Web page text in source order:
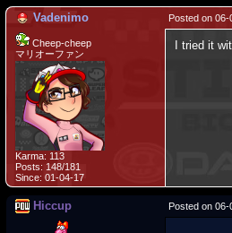
Vadenimo Posted on
Cheep-cheep
マリオーファン
Karma: 113
Posts: 148/181
Since: 01-04-17
I tried it
Hiccup Posted on